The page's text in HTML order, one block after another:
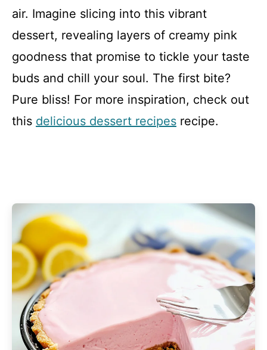
air. Imagine slicing into this vibrant
dessert, revealing layers of creamy pink
goodness that promise to tickle your taste
buds and chill your soul. The first bite?
Pure bliss! For more inspiration, check out
this delicious dessert recipes recipe.